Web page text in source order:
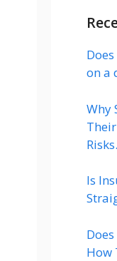
on a
Why
Risks.
Is
How